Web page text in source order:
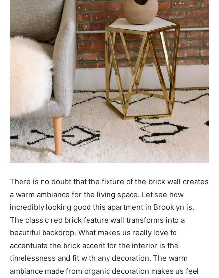
There is no doubt that the fixture of the brick wall creates
a warm ambiance for the living space. Let see how
incredibly looking good this apartment in Brooklyn is.
The classic red brick feature wall transforms into a
beautiful backdrop. What makes us really love to
accentuate the brick accent for the interior is the
timelessness and fit with any decoration. The warm
ambiance made from organic decoration makes us feel